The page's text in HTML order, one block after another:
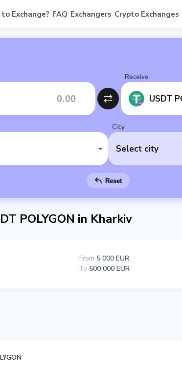
Exchange? FAQ Exchangers Crypto Exchanges
Receive
USDT
City
Select city
Reset
POLYGON in Kharkiv
From 5 000 EUR
To 500 000 EUR